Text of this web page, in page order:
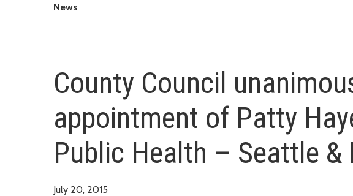
News
County Council
appointment of Patty
Public Health – Seattle &
July 20, 2015